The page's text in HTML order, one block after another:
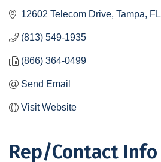
12602 Telecom Drive Tampa FL
(813) 549-1935
(866) 364-0499
Send Email
Visit Website
Rep/Contact Info